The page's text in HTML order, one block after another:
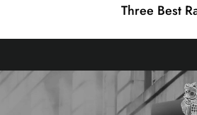
Three Best